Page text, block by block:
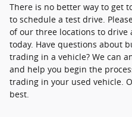
There is no better way to get
to schedule a test drive.
of our three locations to drive
today. Have questions about
trading in a vehicle? We can
and help you begin the
trading in your used vehicle.
best.